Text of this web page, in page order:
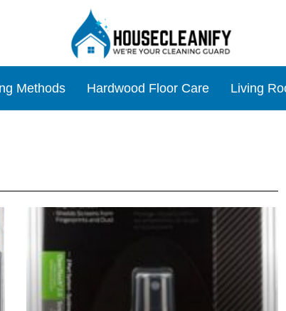
Methods Hardwood Floor Care Living